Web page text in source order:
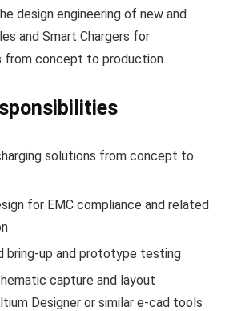
design engineering of new and
and Smart Chargers for
concept to production.
solutions from concept to
for EMC compliance and related
bring-up and prototype testing
capture and layout
Designer or similar e-cad tools